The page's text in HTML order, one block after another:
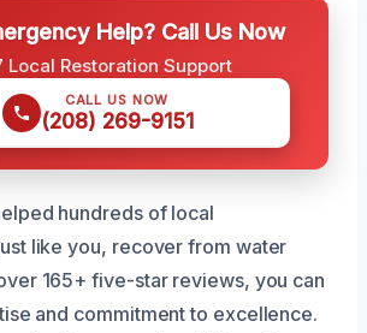
Help? Call Us Now
Local Restoration Support
CALL US NOW
(208) 269-9151
hundreds of local
like you, recover from water
165+ five-star reviews, you can
and commitment to excellence.